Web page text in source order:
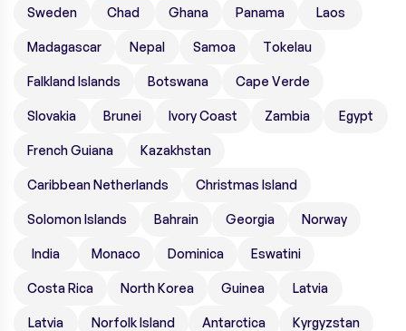
Sweden Chad Ghana Panama Laos
Madagascar Nepal Samoa Tokelau
Falkland Islands Botswana Cape Verde
Slovakia Brunei Ivory Coast Zambia Egypt
French Guiana Kazakhstan
Caribbean Netherlands Christmas Island
Solomon Islands Bahrain Georgia Norway
India Monaco Dominica Eswatini
Costa Rica North Korea Guinea Latvia
Latvia Norfolk Island Antarctica Kyrgyzstan